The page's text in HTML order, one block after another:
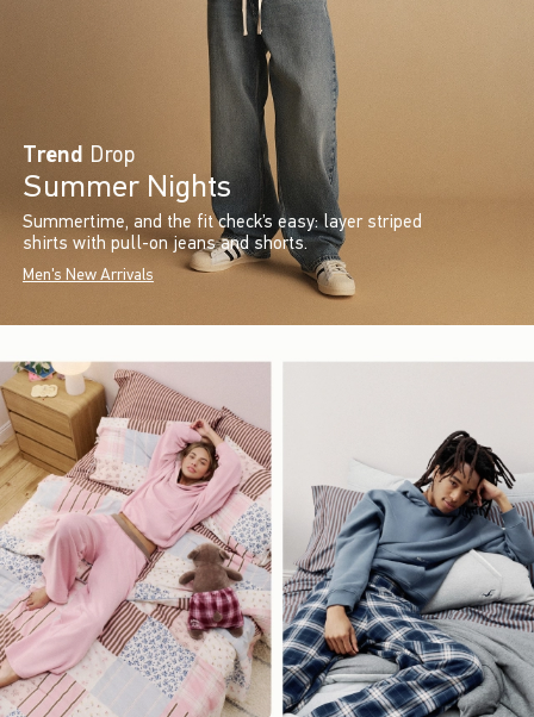
Trend Drop
Summer Nights
Summertime, and the fit check’s easy: layer striped
shirts with pull-on jeans and shorts.
Men's New Arrivals